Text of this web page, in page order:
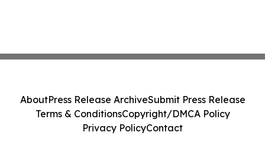
AboutPress Release ArchiveSubmit Press Release
Terms & ConditionsCopyright/DMCA Policy
Privacy PolicyContact